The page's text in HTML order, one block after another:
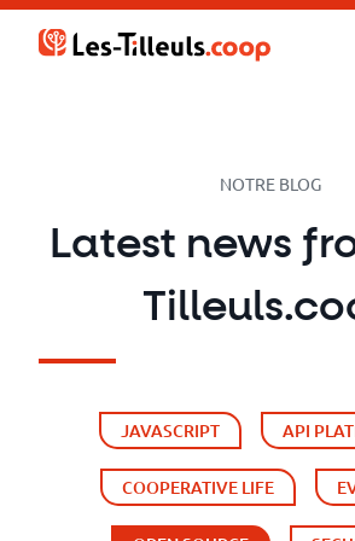
Aller
Trainings
Cloud
and
Security
Technologies
NOTRE BLOG
Latest news
JAVASCRIPT API
COOPERATIVE LIFE